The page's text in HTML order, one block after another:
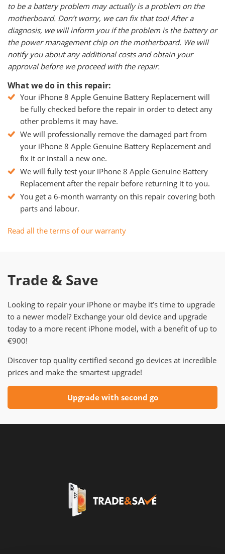
to be a battery problem may actually is a problem on the
motherboard. Don’t worry, we can fix that too! After a
diagnosis, we will inform you if the problem is the battery or
the power management chip on the motherboard. We will
notify you about any additional costs and obtain your
approval before we proceed with the repair.
What we do in this repair:
Your iPhone 8 Apple Genuine Battery Replacement will
be fully checked before the repair in order to detect any
other problems it may have.
We will professionally remove the damaged part from
your iPhone 8 Apple Genuine Battery Replacement and
fix it or install a new one.
We will fully test your iPhone 8 Apple Genuine Battery
Replacement after the repair before returning it to you.
You get a 6-month warranty on this repair covering both
parts and labour.
Read all the terms of our warranty
Trade & Save
Looking to repair your iPhone or maybe it’s time to upgrade
to a newer model? Exchange your old device and upgrade
today to a more recent iPhone model, with a benefit of up to
€900!
Discover top quality certified second go devices at incredible
prices and make the smartest upgrade!
Upgrade with second go